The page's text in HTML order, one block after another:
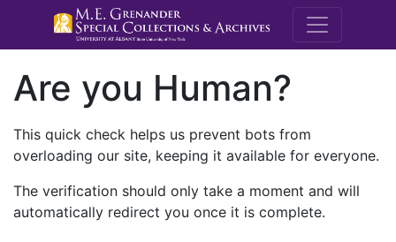
M.E.
Are you Human?
This quick check helps us prevent bots from
overloading our site, keeping it available for everyone.
The verification should only take a moment and will
automatically redirect you once it is complete.